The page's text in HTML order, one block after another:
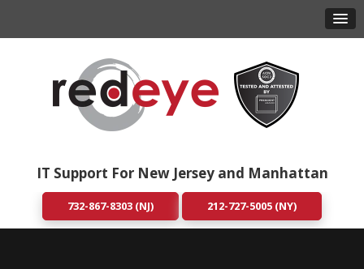
IT Support For New Jersey and Manhattan
732-867-8303 (NJ) 212-727-5005 (NY)